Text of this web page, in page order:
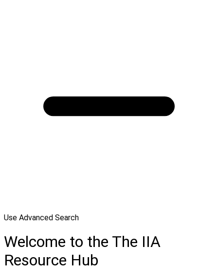
Use Advanced Search
Welcome to the The IIA
Resource Hub